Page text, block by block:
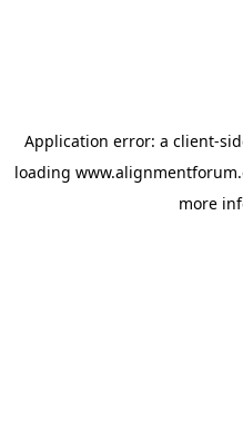
Application error: a client-
loading
more